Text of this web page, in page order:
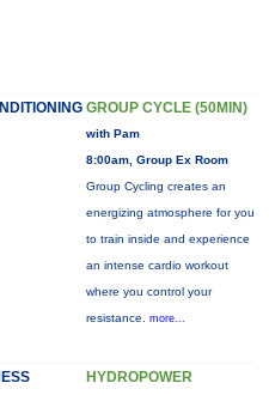
GROUP CYCLE (50MIN)
with Pam
8:00am, Group Ex Room
Group Cycling creates an
energizing atmosphere for you
to train inside and experience
an intense cardio workout
where you control your
resistance. more...
HYDROPOWER